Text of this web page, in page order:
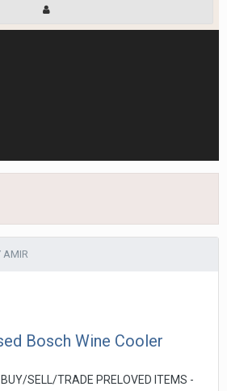
AMIR
Bosch Wine Cooler
BUY/SELL/TRADE PRELOVED ITEMS -